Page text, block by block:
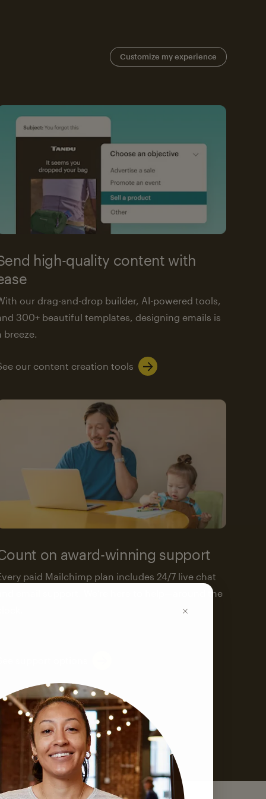
Customize my experience
high-quality content with
our drag-and-drop builder, AI-powered tools,
300+ beautiful templates, designing emails is
breeze.
our content creation tools
on award-winning support
paid Mailchimp plan includes 24/7 live chat
and email support. We’re here to help—around the